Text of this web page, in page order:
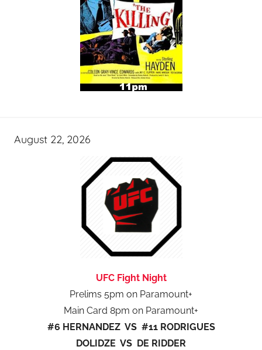
August 22, 2026
UFC Fight Night
Prelims 5pm on Paramount+
Main Card 8pm on Paramount+
#6 HERNANDEZ VS #11 RODRIGUES
DOLIDZE VS DE RIDDER